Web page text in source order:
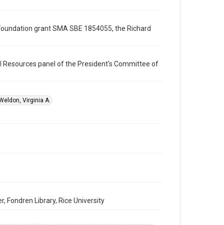
Time Span
Repository
Special Collections
accessible-format-request-form
grant SMA SBE 1854055, the Richard
panel of the President's Committee of
Virginia A.
Fondren Library, Rice University